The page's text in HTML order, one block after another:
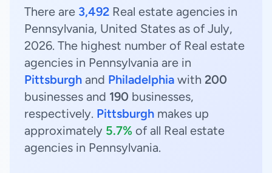
There are 3,492 Real estate agencies in
Pennsylvania, United States as of July,
2026. The highest number of Real estate
agencies in Pennsylvania are in
Pittsburgh and Philadelphia with 200
businesses and 190 businesses,
respectively. Pittsburgh makes up
approximately 5.7% of all Real estate
agencies in Pennsylvania.